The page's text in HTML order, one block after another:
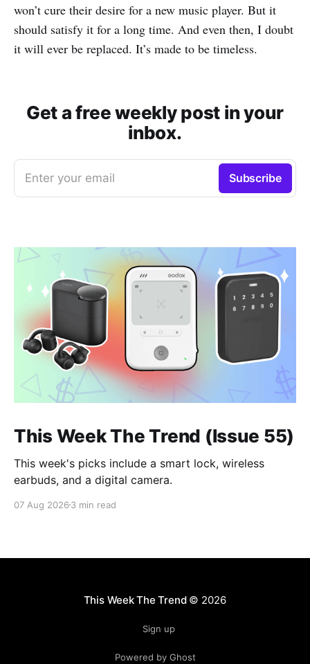
won’t cure their desire for a new music player. But it
should satisfy it for a long time. And even then, I doubt
it will ever be replaced. It’s made to be timeless.
Get a free weekly post in your
inbox.
Enter your email Subscribe
This Week The Trend (Issue 55)
This week's picks include a smart lock, wireless
earbuds, and a digital camera.
07 Aug 2026 3 min read
This Week The Trend© 2026
Sign up
Powered by Ghost